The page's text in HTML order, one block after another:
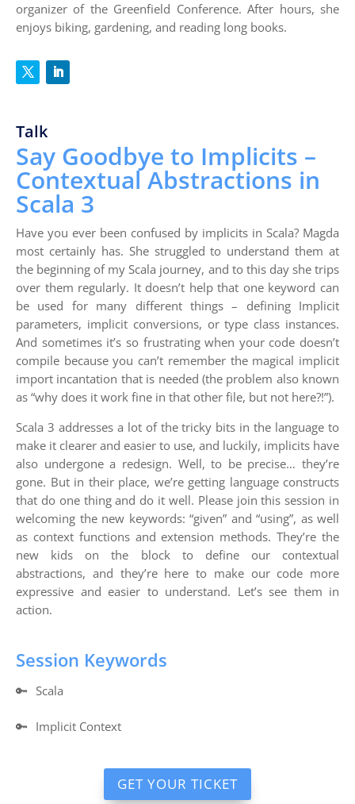
organizer of the Greenfield Conference. After hours, she
enjoys biking, gardening, and reading long books.
Talk
Say Goodbye to Implicits –
Contextual Abstractions in
Scala 3
Have you ever been confused by implicits in Scala? Magda
most certainly has. She struggled to understand them at
the beginning of my Scala journey, and to this day she trips
over them regularly. It doesn’t help that one keyword can
be used for many different things – defining Implicit
parameters, implicit conversions, or type class instances.
And sometimes it’s so frustrating when your code doesn’t
compile because you can’t remember the magical implicit
import incantation that is needed (the problem also known
as “why does it work fine in that other file, but not here?!”).
Scala 3 addresses a lot of the tricky bits in the language to
make it clearer and easier to use, and luckily, implicits have
also undergone a redesign. Well, to be precise… they’re
gone. But in their place, we’re getting language constructs
that do one thing and do it well. Please join this session in
welcoming the new keywords: “given” and “using”, as well
as context functions and extension methods. They’re the
new kids on the block to define our contextual
abstractions, and they’re here to make our code more
expressive and easier to understand. Let’s see them in
action.
Session Keywords
🔑 Scala
🔑 Implicit Context
GET YOUR TICKET